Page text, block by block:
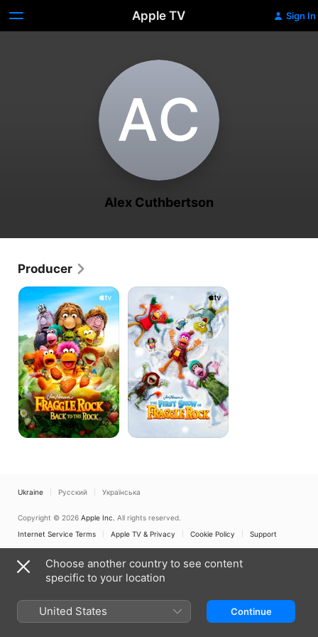
Apple TV Sign In
A‌C
Alex Cuthbertson
Producer
Fraggle
Rock:
Back
to
the
Rock
The
First
Snow
of
Fraggle
Rock
Ukraine Русский Українська
Copyright © 2026 Apple Inc. All rights reserved.
Internet Service Terms
Apple TV & Privacy Cookie Policy Support
Choose another country to see content
specific to your location
United States Continue